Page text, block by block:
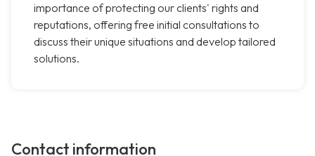
importance of protecting our clients' rights and
reputations, offering free initial consultations to
discuss their unique situations and develop tailored
solutions.
Contact information